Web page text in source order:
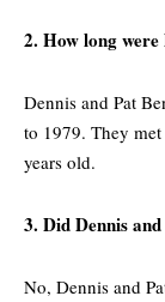
2. How long
Dennis and Pat
to 1979. They
years old.
3. Did Dennis
No, Dennis and